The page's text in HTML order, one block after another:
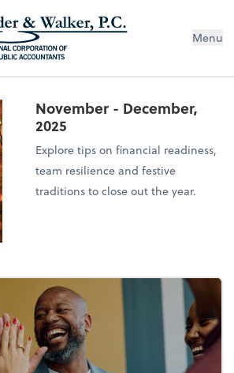
Menu
November - December,
2025
Explore tips on financial readiness,
team resilience and festive
traditions to close out the year.